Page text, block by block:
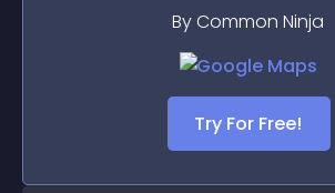
By Common Ninja
Try For Free!